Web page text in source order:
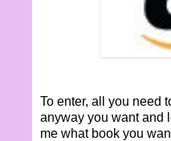
To enter, all you need
anyway you want and
me what book you